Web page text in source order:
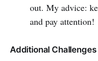
out. My advice:
and pay attention!
Additional